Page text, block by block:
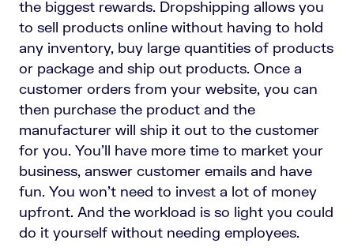
the biggest rewards. Dropshipping allows you
to sell products online without having to hold
any inventory, buy large quantities of products
or package and ship out products. Once a
customer orders from your website, you can
then purchase the product and the
manufacturer will ship it out to the customer
for you. You’ll have more time to market your
business, answer customer emails and have
fun. You won’t need to invest a lot of money
upfront. And the workload is so light you could
do it yourself without needing employees.